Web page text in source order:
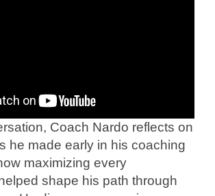
Coach Nardo reflects on
he made early in his coaching
maximizing every
shape his path through